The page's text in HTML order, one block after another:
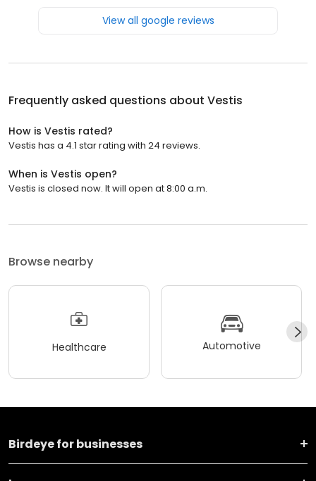
View all google reviews
Frequently asked questions about Vestis
How is Vestis rated?
Vestis has a 4.1 star rating with 24 reviews.
When is Vestis open?
Vestis is closed now. It will open at 8:00 a.m.
Browse nearby
Healthcare Automotive
Birdeye for businesses